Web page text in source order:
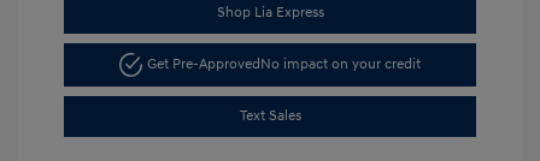
Shop Lia Express
Get Pre-ApprovedNo impact on your credit
Text Sales